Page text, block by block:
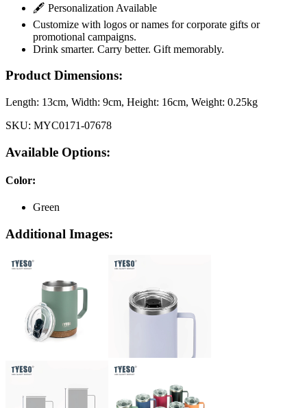
🖋️ Personalization Available
Customize with logos or names for corporate gifts or
promotional campaigns.
Drink smarter. Carry better. Gift memorably.
Product Dimensions:
Length: 13cm, Width: 9cm, Height: 16cm, Weight: 0.25kg
SKU: MYC0171-07678
Available Options:
Color:
Green
Additional Images: